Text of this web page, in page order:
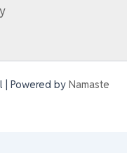
| Powered by Namaste